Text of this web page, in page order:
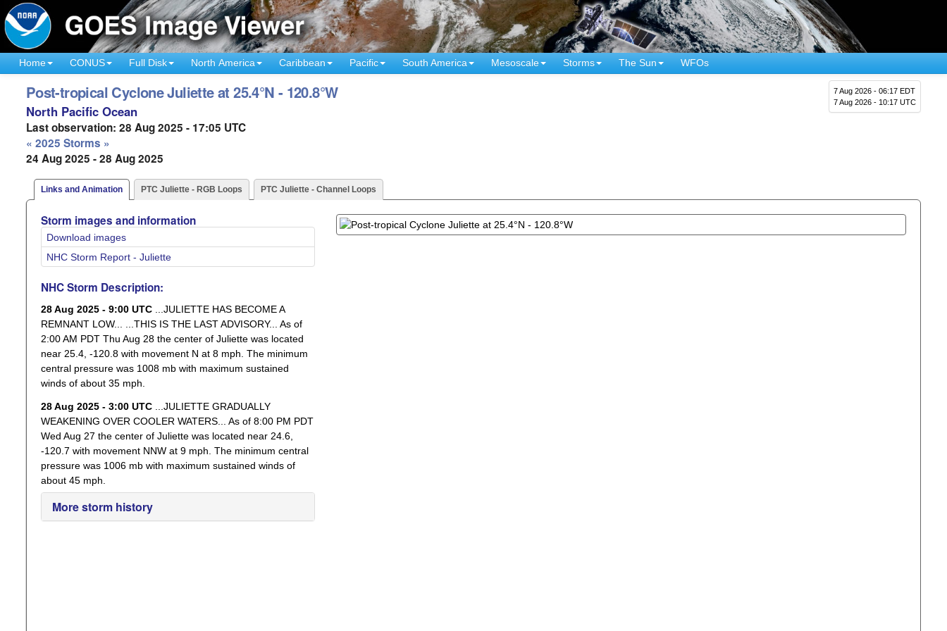
Home CONUS Full Disk North America Caribbean Pacific South America Mesoscale Storms The Sun WFOs
7 Aug 2026 - 06:17 EDT
7 Aug 2026 - 10:17 UTC
Post-tropical Cyclone Juliette at 25.4°N - 120.8°W
North Pacific Ocean
Last observation: 28 Aug 2025 - 17:05 UTC
« 2025 Storms »
24 Aug 2025 - 28 Aug 2025
Links and Animation PTC Juliette - RGB Loops PTC Juliette - Channel Loops
Storm images and information
Download images
NHC Storm Report - Juliette
NHC Storm Description:
28 Aug 2025 - 9:00 UTC
...JULIETTE HAS BECOME A
REMNANT LOW... ...THIS IS THE LAST ADVISORY... As of
2:00 AM PDT Thu Aug 28 the center of Juliette was located
near 25.4, -120.8 with movement N at 8 mph. The minimum
central pressure was 1008 mb with maximum sustained
winds of about 35 mph.
28 Aug 2025 - 3:00 UTC
...JULIETTE GRADUALLY
WEAKENING OVER COOLER WATERS... As of 8:00 PM PDT
Wed Aug 27 the center of Juliette was located near 24.6,
-120.7 with movement NNW at 9 mph. The minimum central
pressure was 1006 mb with maximum sustained winds of
about 45 mph.
More storm history